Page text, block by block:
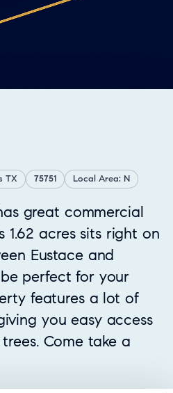
TX 75751 Local Area: N
great commercial
1.62 acres sits right on
Eustace and
perfect for your
features a lot of
you easy access
Come take a